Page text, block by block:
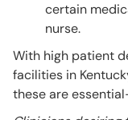
certain
nurse.
With high patient
facilities in
these are